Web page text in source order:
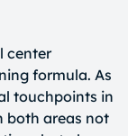
center
formula. As
touchpoints in
both areas not